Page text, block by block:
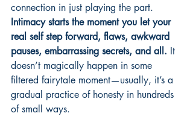
connection in just playing the part.
Intimacy starts the moment you let your
real self step forward, flaws, awkward
pauses, embarrassing secrets, and all. It
doesn’t magically happen in some
filtered fairytale moment—usually, it’s a
gradual practice of honesty in hundreds
of small ways.